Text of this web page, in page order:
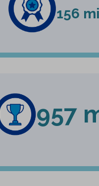
156
957